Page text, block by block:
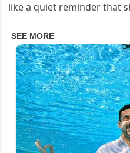
like a quiet reminder that